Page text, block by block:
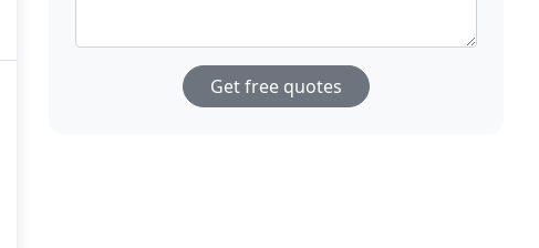
Get free quotes